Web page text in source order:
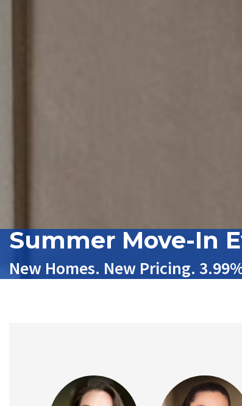
Summer Move-In
New Homes. New Pricing.